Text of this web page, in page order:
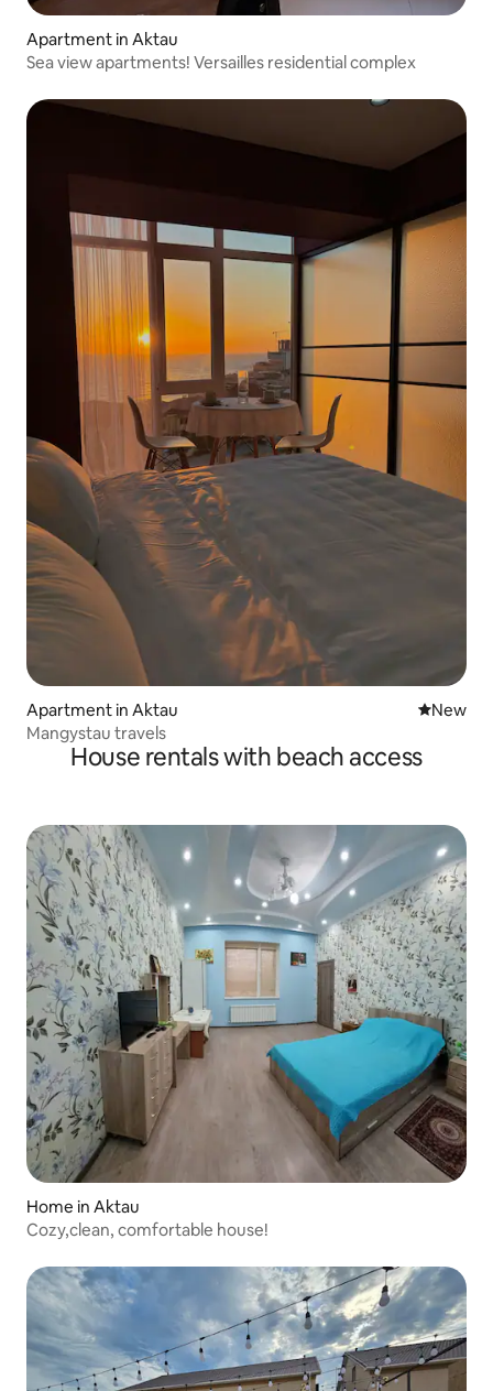
Apartment in Aktau
Sea view apartments! Versailles residential complex
Apartment in Aktau New
New
Mangystau travels
House rentals with beach access
Home in Aktau
Cozy,clean, comfortable house!